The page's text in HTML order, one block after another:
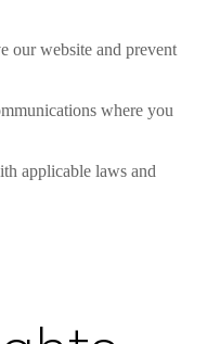
our website and prevent
where you
applicable laws and